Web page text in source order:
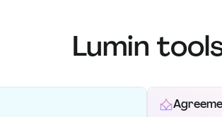
Lumin